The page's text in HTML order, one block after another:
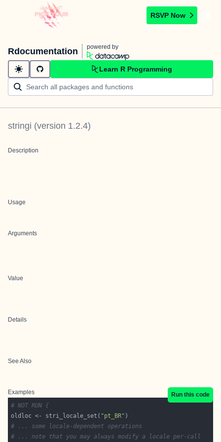
RSVP Now
Rdocumentation powered by
Learn R Programming
stringi (version 1.2.4)
Description
Usage
Arguments
Value
Details
See Also
Examples
Run this code
# NOT RUN {
oldloc <- stri_locale_set( "pt_BR"
# ... some locale-dependent operations
# ... note that you may always modify a locale per-call